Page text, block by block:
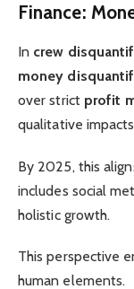
Finance:
In crew
money
over strict profit
qualitative
By 2025, this
includes social
holistic growth.
This perspective
human elements.